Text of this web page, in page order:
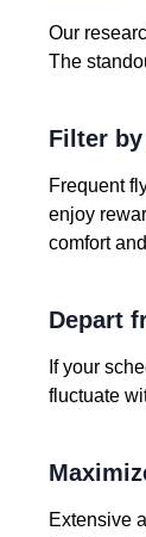
Our
The
Filter
Frequent
enjoy
comfort
Depart
If your
fluctuate
Extensive